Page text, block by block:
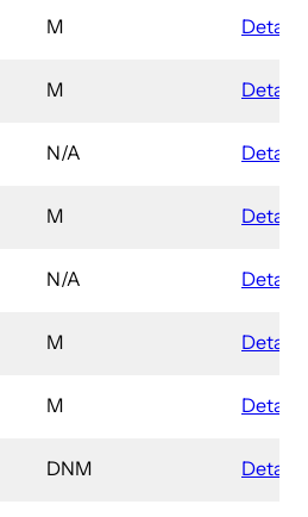
M Details
M Details
N/A Details
M Details
N/A Details
M Details
M Details
DNM Details